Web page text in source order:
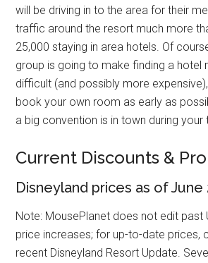
will be driving in to the area for their
traffic around the resort much more
25,000 staying in area hotels. Of
group is going to make finding a hotel
difficult (and possibly more
book your own room as early as
a big convention is in town during your
Current Discounts &
Disneyland prices as of June
Note: MousePlanet does not edit
price increases; for up-to-date prices,
recent Disneyland Resort Update.